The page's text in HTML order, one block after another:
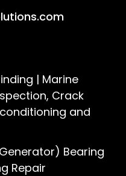
| Marine
Crack
and
Bearing
Repair